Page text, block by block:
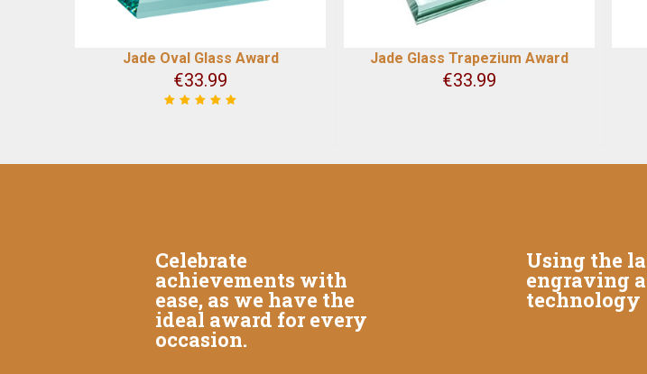
Jade Oval Glass Award
€33.99
Jade Glass Trapezium Award
€33.99
Celebrate
achievements with
ease, as we have the
ideal award for every
occasion.
Using the
engraving
technology